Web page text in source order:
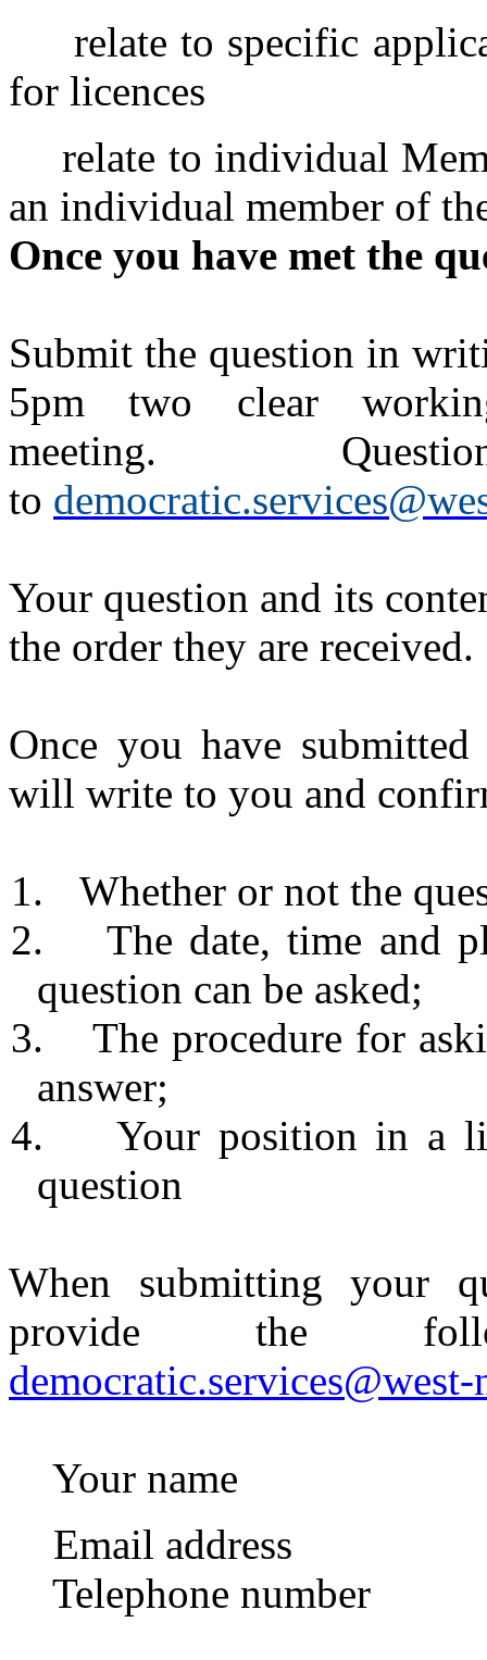
relate to specific
for licences
relate to individual
an individual member of
Once you have met the
Submit the question in
5pm two clear
meeting.
to
Your question and its
the order they are received.
Once you have
will write to you and
1.
Whether or not the
2.
The date, time and
question can be asked;
3.
The procedure for
answer;
4.
Your position in a
question
When submitting your
provide the
Your name
Email address
Telephone number